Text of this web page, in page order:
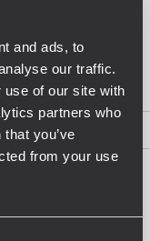
and ads, to
our traffic.
use of our site with
partners who
you’ve
from your use
(15,8 MB)